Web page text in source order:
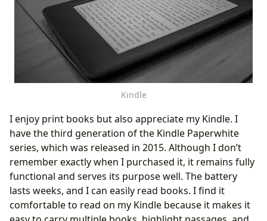
Kindle
I enjoy print books but also appreciate my Kindle. I
have the third generation of the Kindle Paperwhite
series, which was released in 2015. Although I don’t
remember exactly when I purchased it, it remains fully
functional and serves its purpose well. The battery
lasts weeks, and I can easily read books. I find it
comfortable to read on my Kindle because it makes it